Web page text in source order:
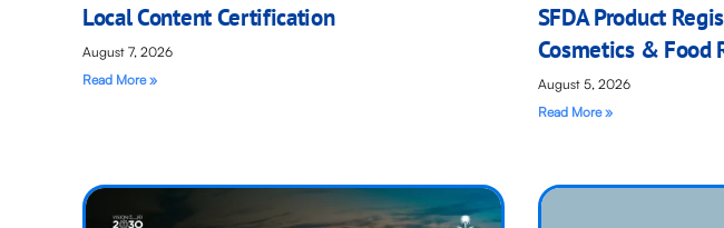
Local Content Certification
August 7, 2026
Read More »
SFDA Product
Cosmetics & Food
August 5, 2026
Read More »